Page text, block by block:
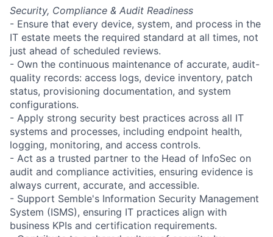
Security, Compliance & Audit Readiness
- Ensure that every device, system, and process in the
IT estate meets the required standard at all times, not
just ahead of scheduled reviews.
- Own the continuous maintenance of accurate, audit-
quality records: access logs, device inventory, patch
status, provisioning documentation, and system
configurations.
- Apply strong security best practices across all IT
systems and processes, including endpoint health,
logging, monitoring, and access controls.
- Act as a trusted partner to the Head of InfoSec on
audit and compliance activities, ensuring evidence is
always current, accurate, and accessible.
- Support Semble's Information Security Management
System (ISMS), ensuring IT practices align with
business KPIs and certification requirements.